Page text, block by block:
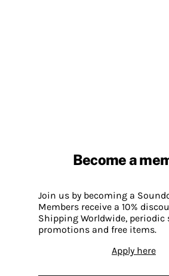
Become a
Join us by becoming a
Members receive a 10%
Shipping Worldwide, periodic
promotions and free items.
Apply here